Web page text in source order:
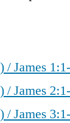
/ James
/ James
/ James